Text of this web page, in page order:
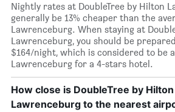
Nightly rates at DoubleTree by Hilton
generally be 13% cheaper than the
Lawrenceburg. When staying at
Lawrenceburg, you should be
$164/night, which is considered to be
Lawrenceburg for a 4-stars hotel.
How close is DoubleTree by Hilton
Lawrenceburg to the nearest